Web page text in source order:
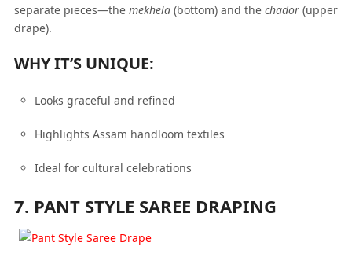
separate pieces—the mekhela(bottom) and thechador (upper
drape).
WHY IT’S UNIQUE:
Looks graceful and refined
Highlights Assam handloom textiles
Ideal for cultural celebrations
7. PANT STYLE SAREE DRAPING